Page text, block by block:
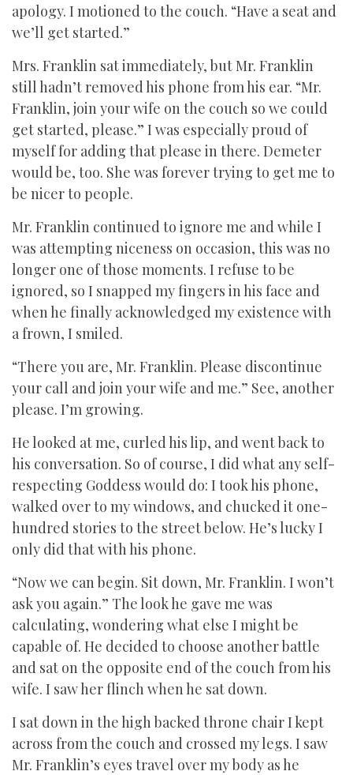
apology. I motioned to the couch. “Have a seat and
we’ll get started.”
Mrs. Franklin sat immediately, but Mr. Franklin
still hadn’t removed his phone from his ear. “Mr.
Franklin, join your wife on the couch so we could
get started, please.” I was especially proud of
myself for adding that please in there. Demeter
would be, too. She was forever trying to get me to
be nicer to people.
Mr. Franklin continued to ignore me and while I
was attempting niceness on occasion, this was no
longer one of those moments. I refuse to be
ignored, so I snapped my fingers in his face and
when he finally acknowledged my existence with
a frown, I smiled.
“There you are, Mr. Franklin. Please discontinue
your call and join your wife and me.” See, another
please. I’m growing.
He looked at me, curled his lip, and went back to
his conversation. So of course, I did what any self-
respecting Goddess would do: I took his phone,
walked over to my windows, and chucked it one-
hundred stories to the street below. He’s lucky I
only did that with his phone.
“Now we can begin. Sit down, Mr. Franklin. I won’t
ask you again.” The look he gave me was
calculating, wondering what else I might be
capable of. He decided to choose another battle
and sat on the opposite end of the couch from his
wife. I saw her flinch when he sat down.
I sat down in the high backed throne chair I kept
across from the couch and crossed my legs. I saw
Mr. Franklin’s eyes travel over my body as he